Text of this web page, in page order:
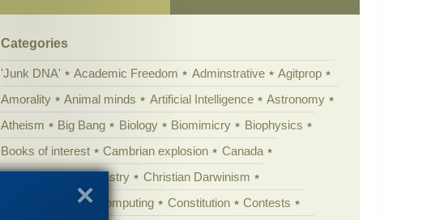
Categories
'Junk DNA' Academic Freedom Adminstrative
Agitprop
Amorality
Animal minds Artificial Intelligence
Astronomy
Atheism
Big Bang Biology Biomimicry
Biophysics
Books of interest
Cambrian explosion
Canada
Chemistry
Christian Darwinism
Climate change
Computing Constitution
Contests